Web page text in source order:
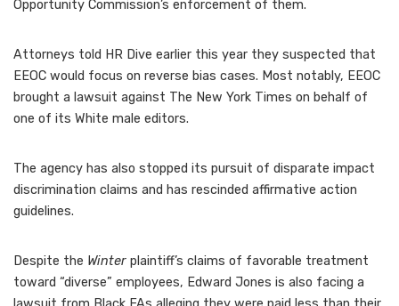
Opportunity Commission’s enforcement of them.
Attorneys told HR Dive earlier this year they suspected that
EEOC would focus on reverse bias cases. Most notably, EEOC
brought a lawsuit against The New York Times on behalf of
one of its White male editors.
The agency has also stopped its pursuit of disparate impact
discrimination claims and has rescinded affirmative action
guidelines.
Despite the Winter plaintiff’s claims of favorable treatment
toward “diverse” employees, Edward Jones is also facing a